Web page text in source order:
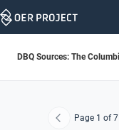
Skip
DBQ Sources: The
Previous
Page 1 of 7